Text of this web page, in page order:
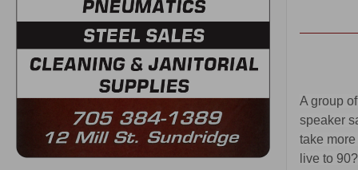
A group
speaker
take
live to